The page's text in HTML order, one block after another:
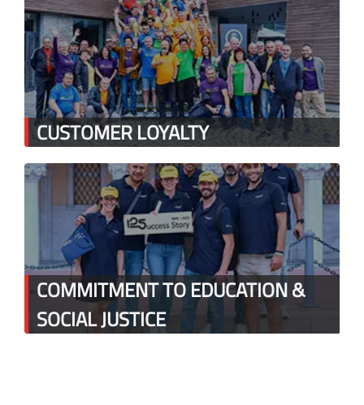
CUSTOMER LOYALTY
COMMITMENT TO EDUCATION &
SOCIAL JUSTICE